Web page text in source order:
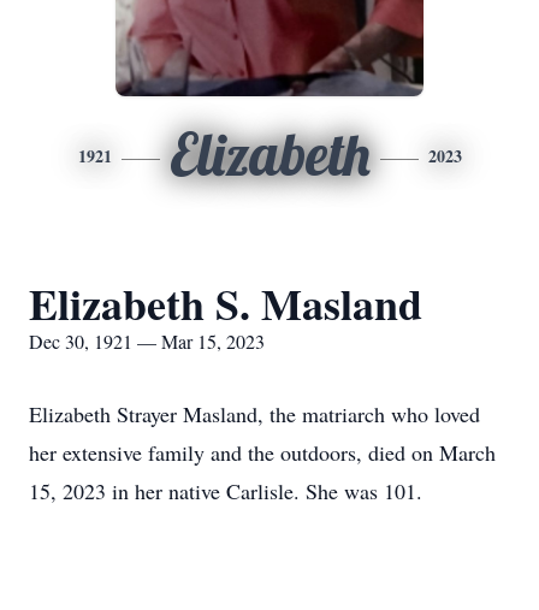
1921 Elizabeth 2023
Elizabeth S. Masland
Dec 30, 1921 — Mar 15, 2023
Elizabeth Strayer Masland, the matriarch who loved
her extensive family and the outdoors, died on March
15, 2023 in her native Carlisle. She was 101.